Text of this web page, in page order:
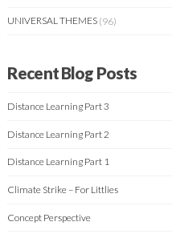
UNIVERSAL THEMES (96)
Recent Blog Posts
Distance Learning Part 3
Distance Learning Part 2
Distance Learning Part 1
Climate Strike – For Littlies
Concept Perspective